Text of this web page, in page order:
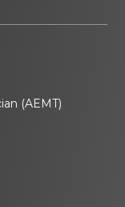
(AEMT)